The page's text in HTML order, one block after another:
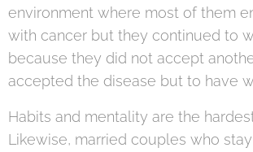
environment where most of them
with cancer but they continued to
because they did not accept
accepted the disease but to have
Habits and mentality are the
Likewise, married couples who